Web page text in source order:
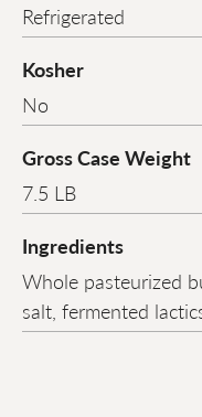
Refrigerated
Kosher
No
Gross Case Weight
7.5 LB
Ingredients
Whole pasteurized
salt, fermented